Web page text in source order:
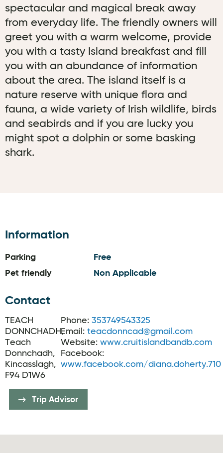
spectacular and magical break away
from everyday life. The friendly owners will
greet you with a warm welcome, provide
you with a tasty Island breakfast and fill
you with an abundance of information
about the area. The island itself is a
nature reserve with unique flora and
fauna, a wide variety of Irish wildlife, birds
and seabirds and if you are lucky you
might spot a dolphin or some basking
shark.
Information
Parking
Free
Pet friendly
Non Applicable
Contact
TEACH
DONNCHADH,
Teach
Donnchadh,
Kincasslagh,
F94 D1W6
Phone: 353749543325
Email: teacdonncad@gmail.com
Website: www.cruitislandbandb.com
Facebook:
www.facebook.com/diana.doherty.710
Trip Advisor